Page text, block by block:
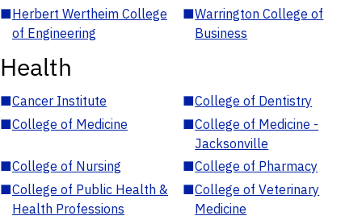
■Herbert Wertheim College
of Engineering
■Warrington College of
Business
Health
■Cancer Institute ■College of Dentistry
■College of Medicine ■College of Medicine -
Jacksonville
■College of Nursing ■College of Pharmacy
■College of Public Health &
Health Professions
■College of Veterinary
Medicine